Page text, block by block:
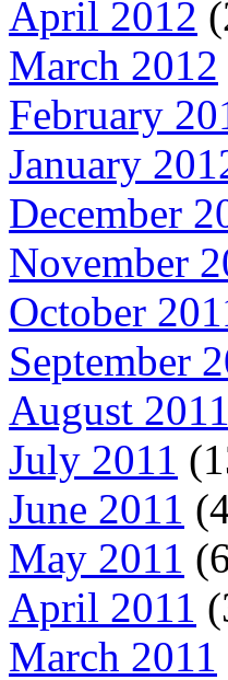
April 2012
March 2012
February
January
December
November
October
September
August 2011
July 2011
June 2011
May 2011
April 2011
March 2011